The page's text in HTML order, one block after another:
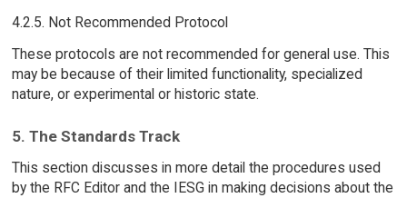
4.2.5. Not Recommended Protocol
These protocols are not recommended for general use. This
may be because of their limited functionality, specialized
nature, or experimental or historic state.
5. The Standards Track
This section discusses in more detail the procedures used
by the RFC Editor and the IESG in making decisions about the